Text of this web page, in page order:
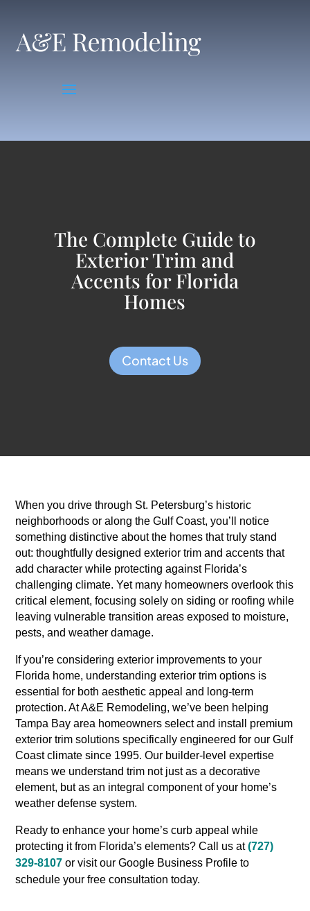
The Complete Guide to
Exterior Trim and
Accents for Florida
Homes
Contact Us
When you drive through St. Petersburg’s historic
neighborhoods or along the Gulf Coast, you’ll notice
something distinctive about the homes that truly stand
out: thoughtfully designed exterior trim and accents that
add character while protecting against Florida’s
challenging climate. Yet many homeowners overlook this
critical element, focusing solely on siding or roofing while
leaving vulnerable transition areas exposed to moisture,
pests, and weather damage.
If you’re considering exterior improvements to your
Florida home, understanding exterior trim options is
essential for both aesthetic appeal and long-term
protection. At A&E Remodeling, we’ve been helping
Tampa Bay area homeowners select and install premium
exterior trim solutions specifically engineered for our Gulf
Coast climate since 1995. Our builder-level expertise
means we understand trim not just as a decorative
element, but as an integral component of your home’s
weather defense system.
Ready to enhance your home’s curb appeal while
protecting it from Florida’s elements? Call us at(727)
329-8107 or visit our Google Business Profile to
schedule your free consultation today.